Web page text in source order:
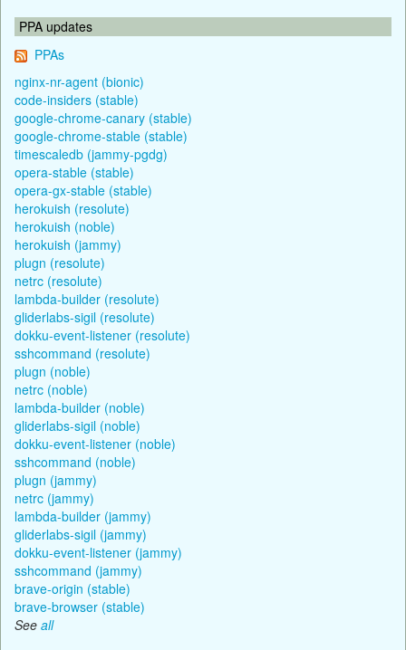
PPA updates
PPAs
nginx-nr-agent (bionic)
code-insiders (stable)
google-chrome-canary (stable)
google-chrome-stable (stable)
timescaledb (jammy-pgdg)
opera-stable (stable)
opera-gx-stable (stable)
herokuish (resolute)
herokuish (noble)
herokuish (jammy)
plugn (resolute)
netrc (resolute)
lambda-builder (resolute)
gliderlabs-sigil (resolute)
dokku-event-listener (resolute)
sshcommand (resolute)
plugn (noble)
netrc (noble)
lambda-builder (noble)
gliderlabs-sigil (noble)
dokku-event-listener (noble)
sshcommand (noble)
plugn (jammy)
netrc (jammy)
lambda-builder (jammy)
gliderlabs-sigil (jammy)
dokku-event-listener (jammy)
sshcommand (jammy)
brave-origin (stable)
brave-browser (stable)
See all